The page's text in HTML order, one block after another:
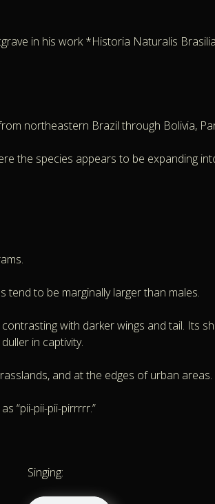
in his work *Historia Naturalis
northeastern Brazil through Bolivia,
the species appears to be expanding
tend to be marginally larger than males.
with darker wings and tail. Its
in captivity.
and at the edges of urban areas.
“pii-pii-pii-pirrrrr.”
Singing: